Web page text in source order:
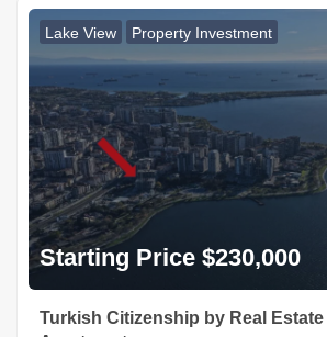
Lake View Property Investment
Starting Price $230,000
Turkish Citizenship by Real